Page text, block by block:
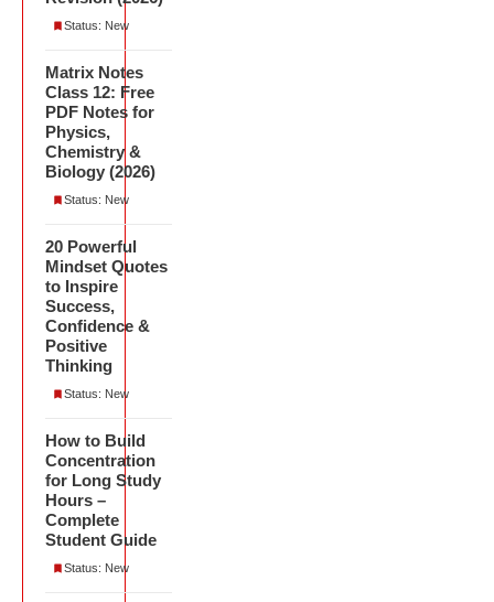
Status: New
Matrix Notes
Class 12: Free
PDF Notes for
Physics,
Chemistry &
Biology (2026)
Status: New
20 Powerful
Mindset Quotes
to Inspire
Success,
Confidence &
Positive
Thinking
Status: New
How to Build
Concentration
for Long Study
Hours –
Complete
Student Guide
Status: New